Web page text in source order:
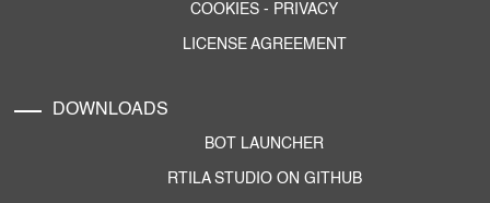
COOKIES - PRIVACY
LICENSE AGREEMENT
DOWNLOADS
BOT LAUNCHER
RTILA STUDIO ON GITHUB